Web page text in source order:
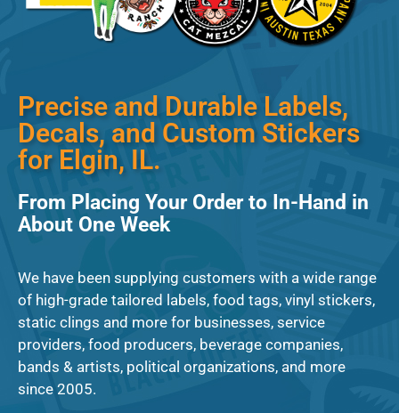
Precise and Durable Labels,
Decals, and Custom Stickers
for Elgin, IL.
From Placing Your Order to In-Hand in
About One Week
We have been supplying customers with a wide range
of high-grade tailored labels, food tags, vinyl stickers,
static clings and more for businesses, service
providers, food producers, beverage companies,
bands & artists, political organizations, and more
since 2005.